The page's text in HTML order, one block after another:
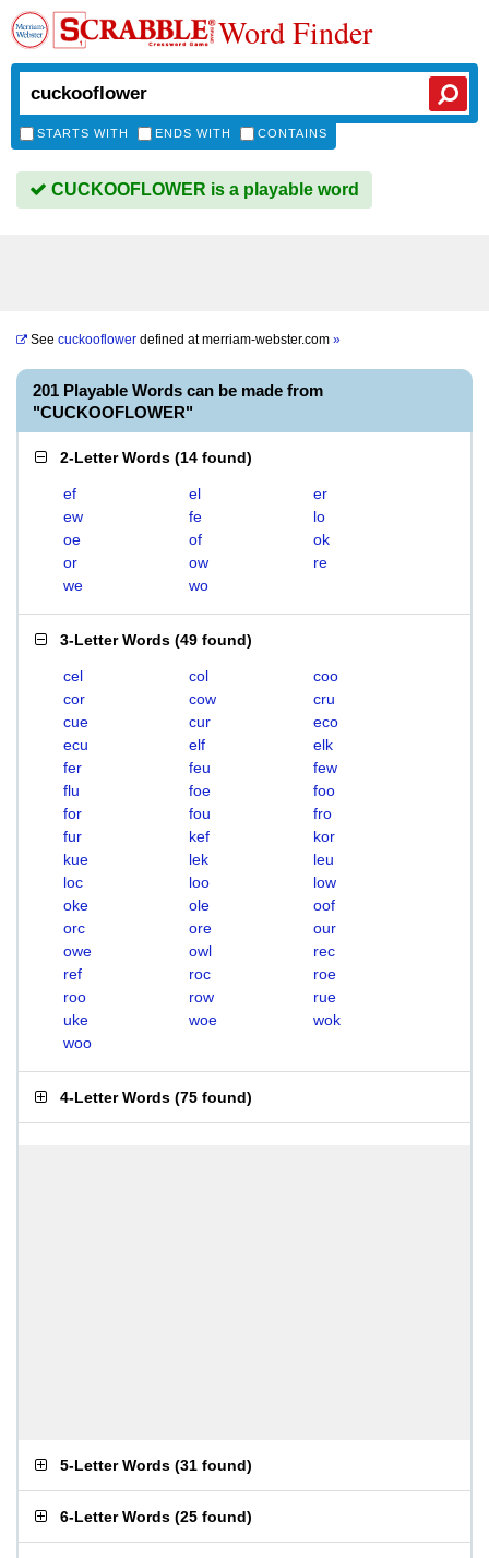
Word Finder
STARTS WITH ENDS WITH CONTAINS
CUCKOOFLOWER is a playable word
See cuckooflower defined atmerriam-webster.com »
201 Playable Words can be made from
"CUCKOOFLOWER"
2-Letter Words (14 found)
ef el
er
ew
fe
lo
oe
of
ok
or
ow
re
we
wo
3-Letter Words (49 found)
cel col
coo
cor
cow
cru
cue
cur
eco
ecu
elf
elk
fer
feu
few
flu
foe
foo
for
fou
fro
fur
kef
kor
kue
lek
leu
loc
loo
low
oke
ole
oof
orc
ore
our
owe
owl
rec
ref
roc
roe
roo
row
rue
uke
woe
wok
woo
4-Letter Words (75 found)
5-Letter Words (31 found)
6-Letter Words (25 found)